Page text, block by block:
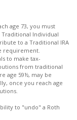
age 73, you must
Individual
to a Traditional IRA
requirement.
to make tax-
from traditional
age 59½, may be
once you reach age
to "undo" a Roth